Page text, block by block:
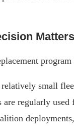
Matters
small
are regularly